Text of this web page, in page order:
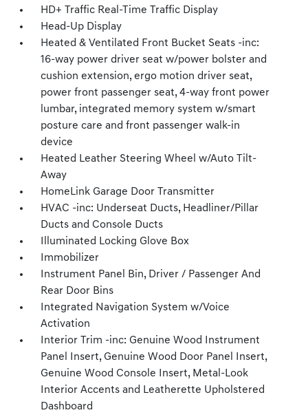
HD+ Traffic Real-Time Traffic Display
Head-Up Display
Heated & Ventilated Front Bucket Seats -inc:
16-way power driver seat w/power bolster and
cushion extension, ergo motion driver seat,
power front passenger seat, 4-way front power
lumbar, integrated memory system w/smart
posture care and front passenger walk-in
device
Heated Leather Steering Wheel w/Auto Tilt-
Away
HomeLink Garage Door Transmitter
HVAC -inc: Underseat Ducts, Headliner/Pillar
Ducts and Console Ducts
Illuminated Locking Glove Box
Immobilizer
Instrument Panel Bin, Driver / Passenger And
Rear Door Bins
Integrated Navigation System w/Voice
Activation
Interior Trim -inc: Genuine Wood Instrument
Panel Insert, Genuine Wood Door Panel Insert,
Genuine Wood Console Insert, Metal-Look
Interior Accents and Leatherette Upholstered
Dashboard